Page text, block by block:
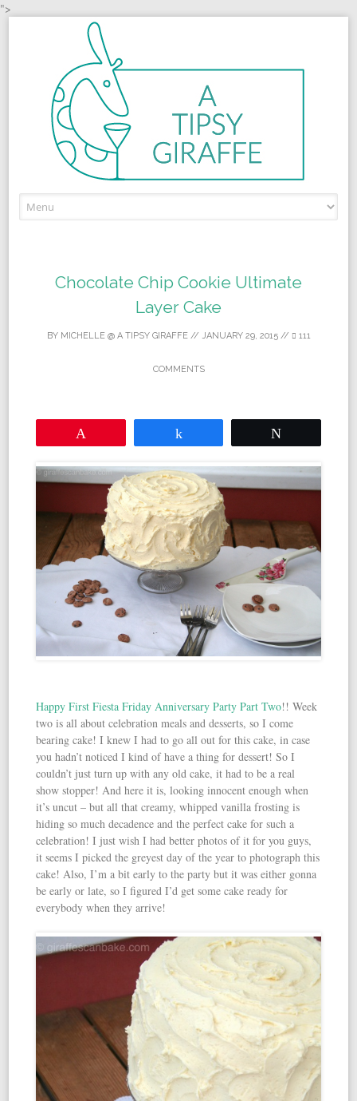
">
Chocolate Chip Cookie Ultimate
Layer Cake
BY MICHELLE @ A TIPSY GIRAFFE// JANUARY 29, 2015// 111
COMMENTS
Happy First Fiesta Friday Anniversary Party Part Two!! Week
two is all about celebration meals and desserts, so I come
bearing cake! I knew I had to go all out for this cake, in case
you hadn’t noticed I kind of have a thing for dessert! So I
couldn’t just turn up with any old cake, it had to be a real
show stopper! And here it is, looking innocent enough when
it’s uncut – but all that creamy, whipped vanilla frosting is
hiding so much decadence and the perfect cake for such a
celebration! I just wish I had better photos of it for you guys,
it seems I picked the greyest day of the year to photograph this
cake! Also, I’m a bit early to the party but it was either gonna
be early or late, so I figured I’d get some cake ready for
everybody when they arrive!